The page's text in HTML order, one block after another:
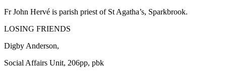
Fr John Hervé is parish priest of St Agatha’s, Sparkbrook.
LOSING FRIENDS
Digby Anderson,
Social Affairs Unit, 206pp, pbk